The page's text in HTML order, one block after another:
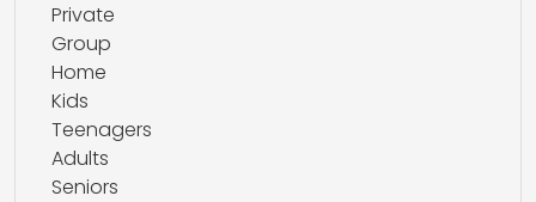
Private
Group
Home
Kids
Teenagers
Adults
Seniors